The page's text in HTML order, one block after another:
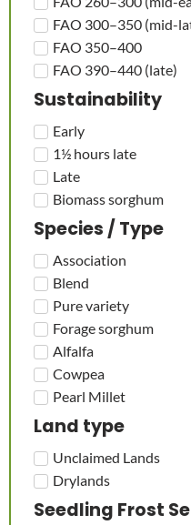
FAO 300–350 (mid-
FAO 350–400
FAO 390–440 (late)
Sustainability
Early
1½ hours late
Late
Biomass sorghum
Species / Type
Association
Blend
Pure variety
Forage sorghum
Alfalfa
Cowpea
Pearl Millet
Land type
Unclaimed Lands
Drylands
Seedling Frost